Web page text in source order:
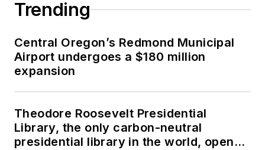
Trending
Central Oregon’s Redmond Municipal
Airport undergoes a $180 million
expansion
Theodore Roosevelt Presidential
Library, the only carbon-neutral
presidential library in the world, opens